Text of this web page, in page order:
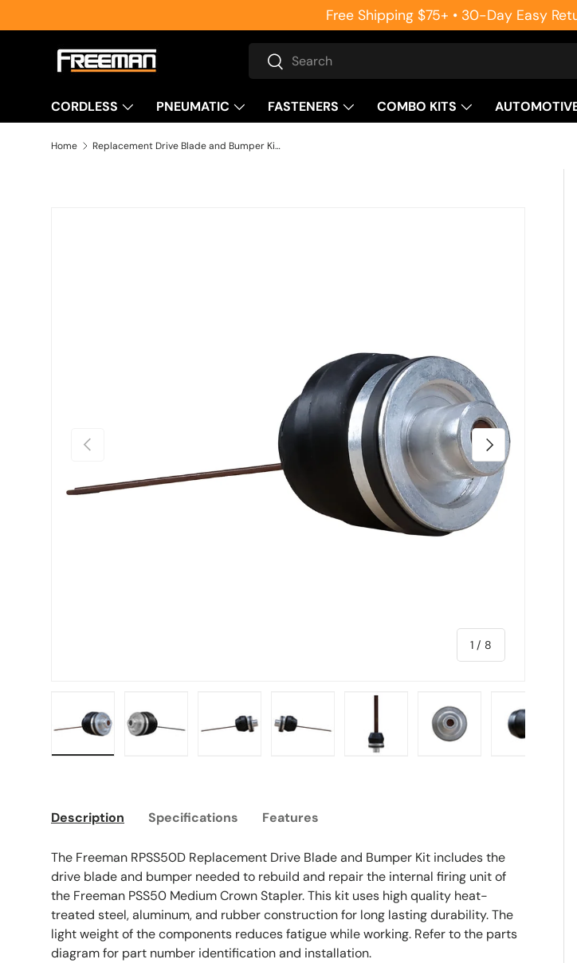
Skip to content
Free Shipping $75+ • 30-Day Easy
Search
Search
CORDLESS PNEUMATIC FASTENERS COMBO KITS
Home Replacement Drive Blade and Bumper Kit for PSS50 Medium Crown Stapler
Previous
1 / of
8
Next
Description Specifications Features
The Freeman RPSS50D Replacement Drive Blade and Bumper Kit includes the
drive blade and bumper needed to rebuild and repair the internal firing unit of
the Freeman PSS50 Medium Crown Stapler. This kit uses high quality heat-
treated steel, aluminum, and rubber construction for long lasting durability. The
light weight of the components reduces fatigue while working. Refer to the parts
diagram for part number identification and installation.